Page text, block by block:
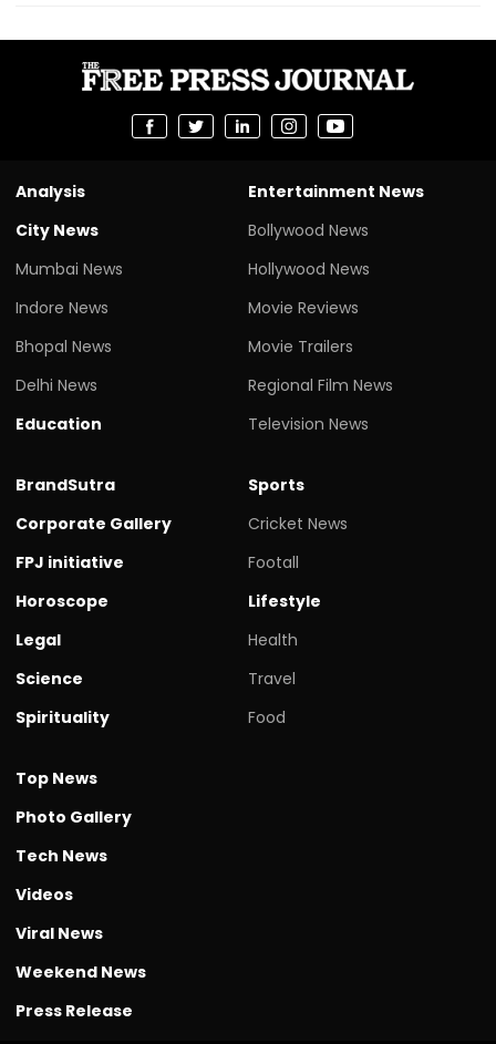
Analysis
City News
Mumbai News
Indore News
Bhopal News
Delhi News
Education
Entertainment News
Bollywood News
Hollywood News
Movie Reviews
Movie Trailers
Regional Film News
Television News
BrandSutra
Corporate Gallery
FPJ initiative
Horoscope
Legal
Science
Spirituality
Sports
Cricket News
Footall
Lifestyle
Health
Travel
Food
Top News
Photo Gallery
Tech News
Videos
Viral News
Weekend News
Press Release